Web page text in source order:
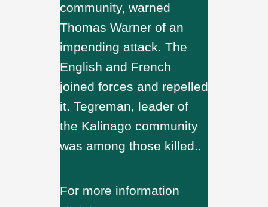
community, warned
Thomas Warner of an
impending attack. The
English and French
joined forces and repelled
it. Tegreman, leader of
the Kalinago community
was among those killed..
For more information